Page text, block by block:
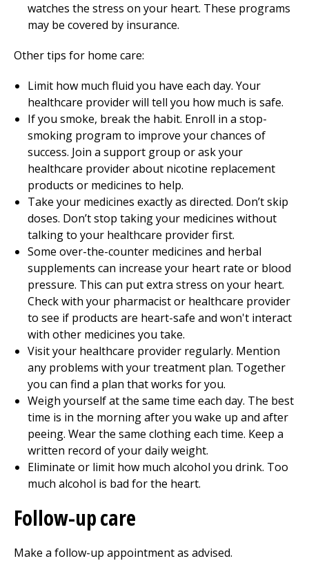
watches the stress on your heart. These programs
may be covered by insurance.
Other tips for home care:
Limit how much fluid you have each day. Your
healthcare provider will tell you how much is safe.
If you smoke, break the habit. Enroll in a stop-
smoking program to improve your chances of
success. Join a support group or ask your
healthcare provider about nicotine replacement
products or medicines to help.
Take your medicines exactly as directed. Don’t skip
doses. Don’t stop taking your medicines without
talking to your healthcare provider first.
Some over-the-counter medicines and herbal
supplements can increase your heart rate or blood
pressure. This can put extra stress on your heart.
Check with your pharmacist or healthcare provider
to see if products are heart-safe and won't interact
with other medicines you take.
Visit your healthcare provider regularly. Mention
any problems with your treatment plan. Together
you can find a plan that works for you.
Weigh yourself at the same time each day. The best
time is in the morning after you wake up and after
peeing. Wear the same clothing each time. Keep a
written record of your daily weight.
Eliminate or limit how much alcohol you drink. Too
much alcohol is bad for the heart.
Follow-up care
Make a follow-up appointment as advised.